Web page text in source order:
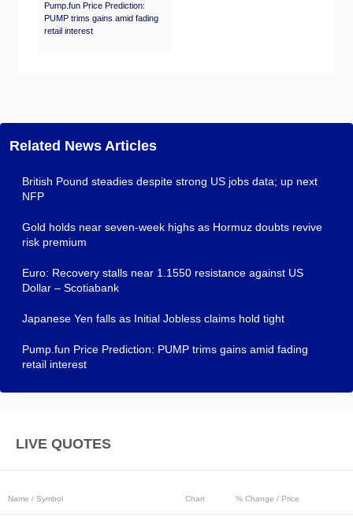
Pump.fun Price Prediction:
PUMP trims gains amid fading
retail interest
Related News Articles
British Pound steadies despite strong US jobs data; up next
NFP
Gold holds near seven-week highs as Hormuz doubts revive
risk premium
Euro: Recovery stalls near 1.1550 resistance against US
Dollar – Scotiabank
Japanese Yen falls as Initial Jobless claims hold tight
Pump.fun Price Prediction: PUMP trims gains amid fading
retail interest
LIVE QUOTES
Name / Symbol Chart % Change / Price